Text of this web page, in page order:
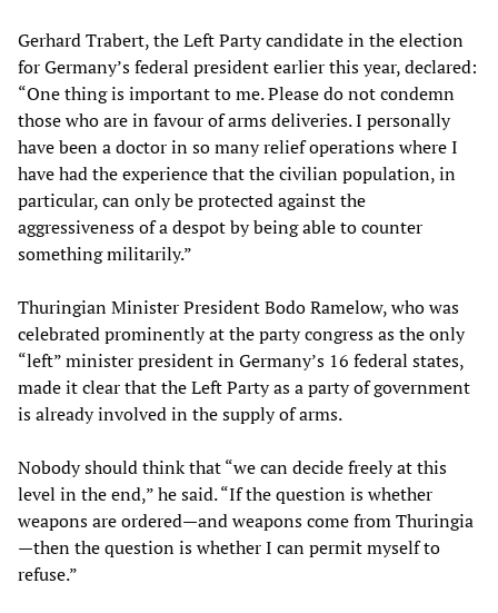
Gerhard Trabert, the Left Party candidate in the election
for Germany’s federal president earlier this year, declared:
“One thing is important to me. Please do not condemn
those who are in favour of arms deliveries. I personally
have been a doctor in so many relief operations where I
have had the experience that the civilian population, in
particular, can only be protected against the
aggressiveness of a despot by being able to counter
something militarily.”
Thuringian Minister President Bodo Ramelow, who was
celebrated prominently at the party congress as the only
“left” minister president in Germany’s 16 federal states,
made it clear that the Left Party as a party of government
is already involved in the supply of arms.
Nobody should think that “we can decide freely at this
level in the end,” he said. “If the question is whether
weapons are ordered—and weapons come from Thuringia
—then the question is whether I can permit myself to
refuse.”